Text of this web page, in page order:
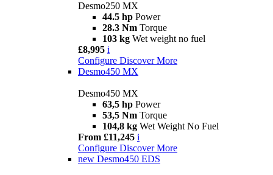
Desmo250 MX
44.5 hp Power
28.3 Nm Torque
103 kg Wet weight no fuel
£8,995 i
Configure Discover More
Desmo450 MX
Desmo450 MX
63,5 hp Power
53,5 Nm Torque
104,8 kg Wet Weight No Fuel
From £11,245 i
Configure Discover More
new Desmo450 EDS